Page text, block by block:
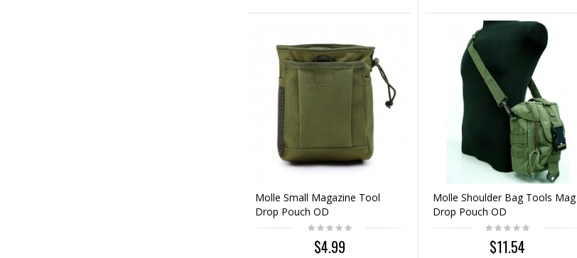
Molle Small Magazine Tool
Drop Pouch OD
$4.99
Molle Shoulder Bag Tools Mag
Drop Pouch OD
$11.54